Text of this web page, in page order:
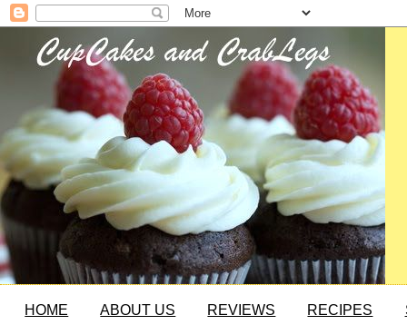
HOME ABOUT US REVIEWS RECIPES